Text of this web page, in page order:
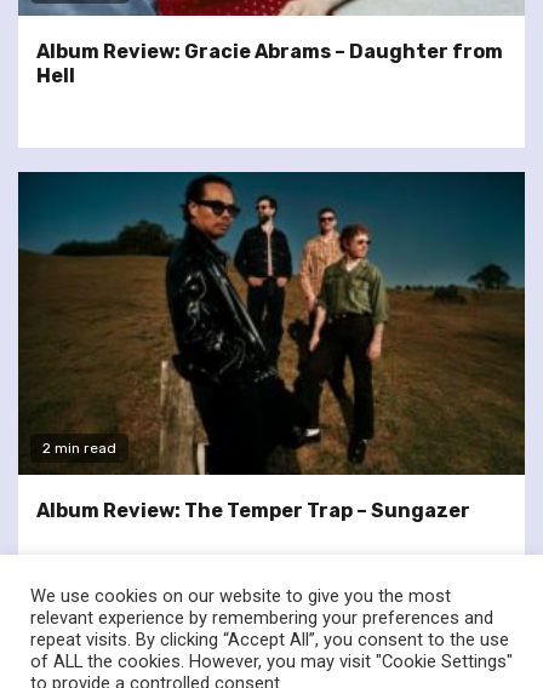
Album Review: Gracie Abrams – Daughter from
Hell
2 min read
Album Review: The Temper Trap – Sungazer
twitterfacebook
We use cookies on our website to give you the most
relevant experience by remembering your preferences and
repeat visits. By clicking “Accept All”, you consent to the use
of ALL the cookies. However, you may visit "Cookie Settings"
to provide a controlled consent.